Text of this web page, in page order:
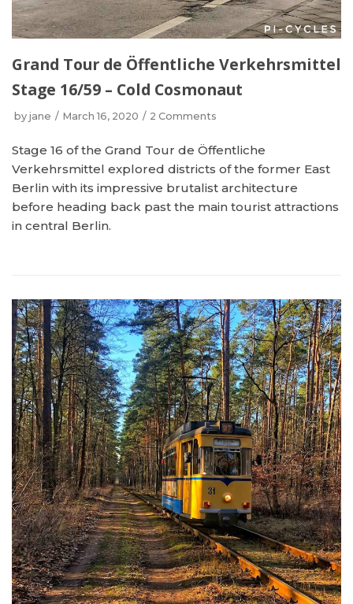
Grand Tour de Öffentliche Verkehrsmittel
Stage 16/59 – Cold Cosmonaut
by jane March 16, 2020 2 Comments
Stage 16 of the Grand Tour de Öffentliche
Verkehrsmittel explored districts of the former East
Berlin with its impressive brutalist architecture
before heading back past the main tourist attractions
in central Berlin.